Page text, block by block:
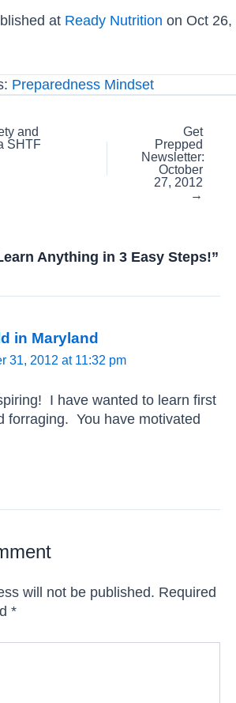
at Ready Nutrition on Oct 26,
Preparedness Mindset
and
SHTF
Get
Prepped
Newsletter:
October
27, 2012
→
Anything in 3 Easy Steps!”
in Maryland
31, 2012 at 11:32 pm
I have wanted to learn first
forraging. You have motivated
will not be published. Required
*